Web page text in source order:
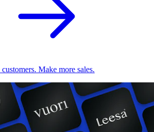
Make more sales.